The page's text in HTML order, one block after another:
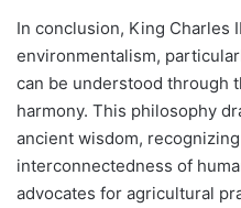
In conclusion, King Charles
environmentalism,
can be understood through
harmony. This philosophy
ancient wisdom,
interconnectedness of
advocates for agricultural